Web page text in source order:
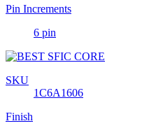
Pin Increments
6 pin
SKU
1C6A1606
Finish